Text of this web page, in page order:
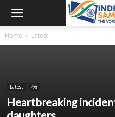
Home Latest
Latest देश
Heartbreaking